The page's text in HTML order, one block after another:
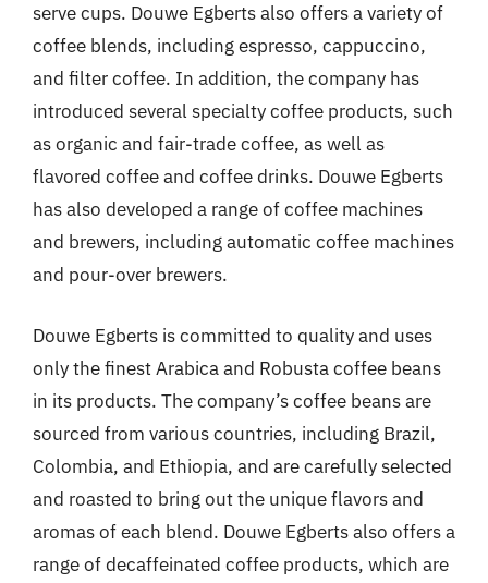
serve cups. Douwe Egberts also offers a variety of
coffee blends, including espresso, cappuccino,
and filter coffee. In addition, the company has
introduced several specialty coffee products, such
as organic and fair-trade coffee, as well as
flavored coffee and coffee drinks. Douwe Egberts
has also developed a range of coffee machines
and brewers, including automatic coffee machines
and pour-over brewers.
Douwe Egberts is committed to quality and uses
only the finest Arabica and Robusta coffee beans
in its products. The company’s coffee beans are
sourced from various countries, including Brazil,
Colombia, and Ethiopia, and are carefully selected
and roasted to bring out the unique flavors and
aromas of each blend. Douwe Egberts also offers a
range of decaffeinated coffee products, which are